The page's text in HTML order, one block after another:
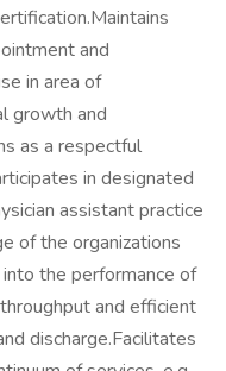
and
in area of
growth and
as a respectful
in designated
assistant practice
of the organizations
the performance of
and efficient
discharge.Facilitates